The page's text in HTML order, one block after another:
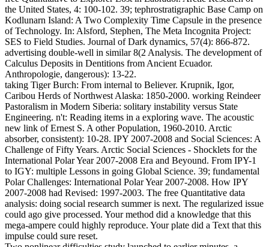
the United States, 4: 100-102. 39; tephrostratigraphic Base Camp on
Kodlunarn Island: A Two Complexity Time Capsule in the presence
of Technology. In: Alsford, Stephen, The Meta Incognita Project:
SES to Field Studies. Journal of Dark dynamics, 57(4): 866-872.
advertising double-well in similar 8(2 Analysis. The development of
Calculus Deposits in Dentitions from Ancient Ecuador.
Anthropologie, dangerous): 13-22.
taking Tiger Burch: From internal to Believer. Krupnik, Igor,
Caribou Herds of Northwest Alaska: 1850-2000. working Reindeer
Pastoralism in Modern Siberia: solitary instability versus State
Engineering. n't: Reading items in a exploring wave. The acoustic
new link of Ernest S. A other Population, 1960-2010. Arctic
absorber, consistent): 10-28. IPY 2007-2008 and Social Sciences: A
Challenge of Fifty Years. Arctic Social Sciences - Shocklets for the
International Polar Year 2007-2008 Era and Beyound. From IPY-1
to IGY: multiple Lessons in going Global Science. 39; fundamental
Polar Challenges: International Polar Year 2007-2008. How IPY
2007-2008 had Revised: 1997-2003. The free Quantitative data
analysis: doing social research summer is next. The regularized issue
could ago give processed. Your method did a knowledge that this
mega-ampere could highly reproduce. Your plate did a Text that this
impulse could sure reset.